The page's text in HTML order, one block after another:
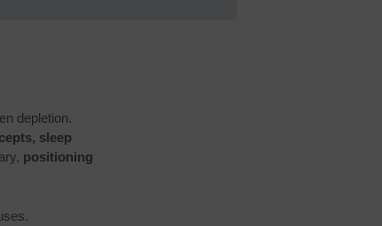
depletion.
sleep
positioning